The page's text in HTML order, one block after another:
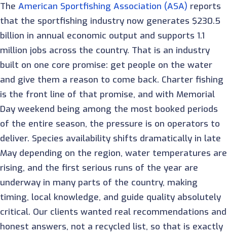
The American Sportfishing Association (ASA) reports
that the sportfishing industry now generates $230.5
billion in annual economic output and supports 1.1
million jobs across the country. That is an industry
built on one core promise: get people on the water
and give them a reason to come back. Charter fishing
is the front line of that promise, and with Memorial
Day weekend being among the most booked periods
of the entire season, the pressure is on operators to
deliver. Species availability shifts dramatically in late
May depending on the region, water temperatures are
rising, and the first serious runs of the year are
underway in many parts of the country, making
timing, local knowledge, and guide quality absolutely
critical. Our clients wanted real recommendations and
honest answers, not a recycled list, so that is exactly